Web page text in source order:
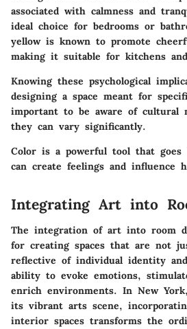
associated with calmness and
ideal choice for bedrooms or
yellow is known to promote
making it suitable for kitchens and
Knowing these psychological
designing a space meant for
important to be aware of cultural
they can vary significantly.
Color is a powerful tool that goes
can create feelings and influence
Integrating Art into
The integration of art into room
for creating spaces that are not
reflective of individual identity
ability to evoke emotions,
enrich environments. In New
its vibrant arts scene,
interior spaces transforms the